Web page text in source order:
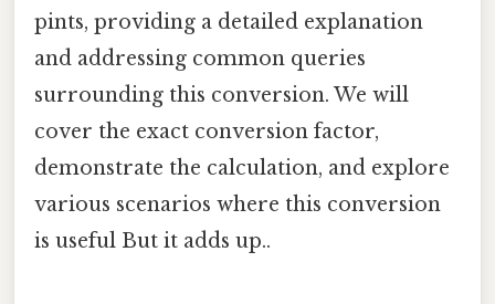
pints, providing a detailed explanation
and addressing common queries
surrounding this conversion. We will
cover the exact conversion factor,
demonstrate the calculation, and explore
various scenarios where this conversion
is useful But it adds up..